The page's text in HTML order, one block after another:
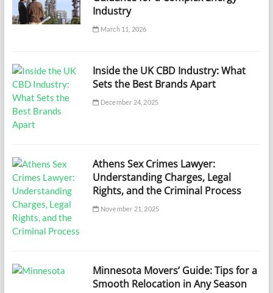
Industry
March 11, 2026
Inside the UK CBD Industry: What
Sets the Best Brands Apart
December 24, 2025
Athens Sex Crimes Lawyer:
Understanding Charges, Legal
Rights, and the Criminal Process
November 21, 2025
Minnesota Movers’ Guide: Tips for a
Smooth Relocation in Any Season